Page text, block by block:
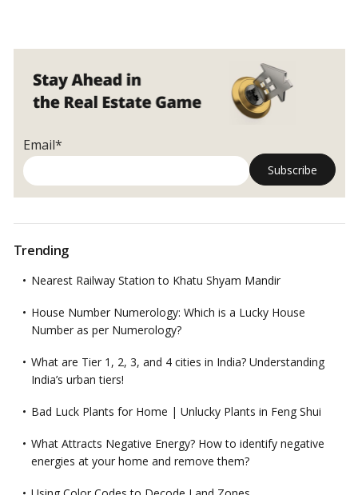
Email*
Trending
Nearest Railway Station to Khatu Shyam Mandir
House Number Numerology: Which is a Lucky House
Number as per Numerology?
What are Tier 1, 2, 3, and 4 cities in India? Understanding
India’s urban tiers!
Bad Luck Plants for Home | Unlucky Plants in Feng Shui
What Attracts Negative Energy? How to identify negative
energies at your home and remove them?